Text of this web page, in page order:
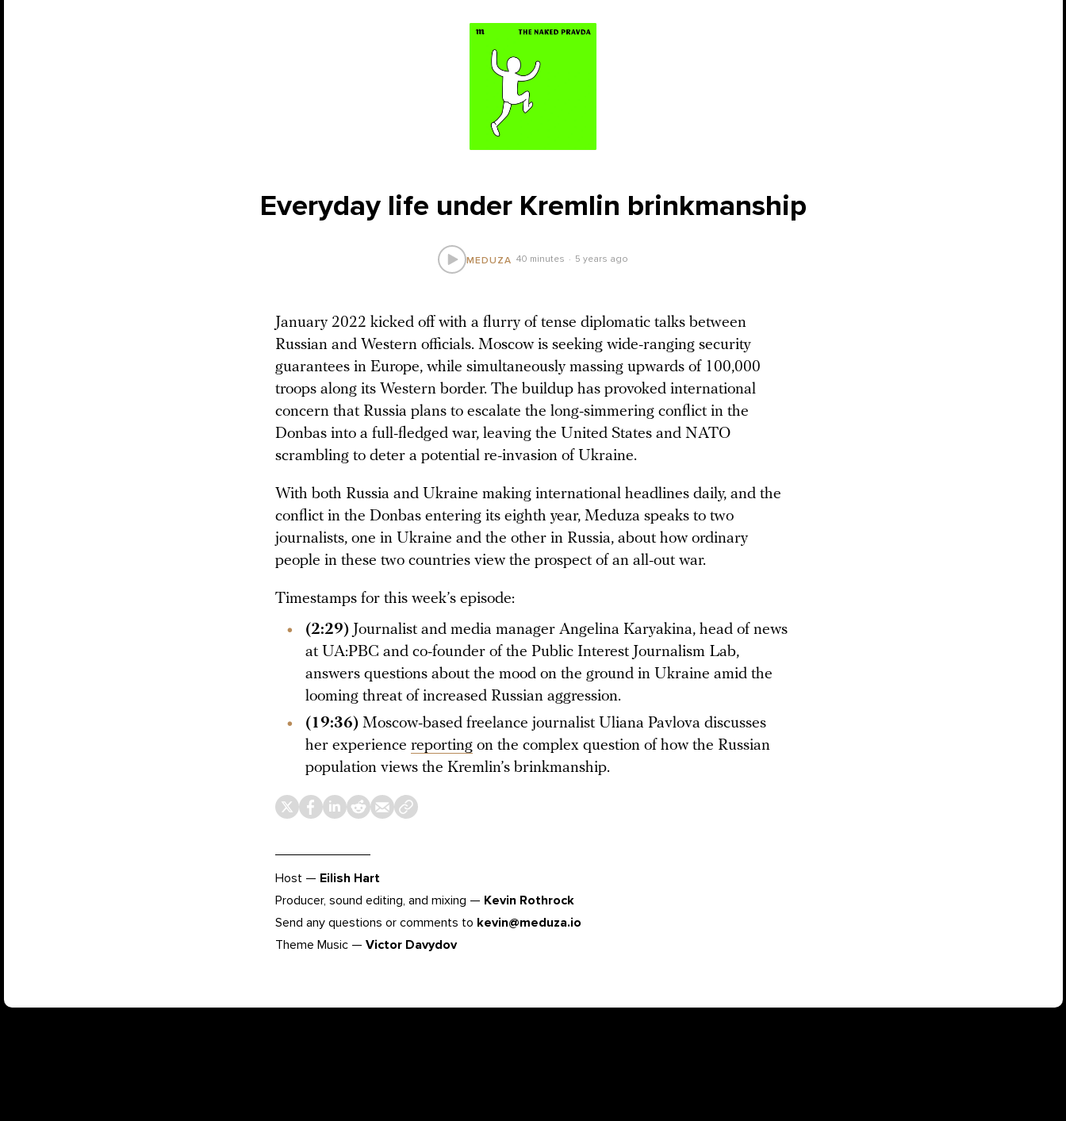
Everyday life under Kremlin brinkmanship
MEDUZA 40 minutes 5 years ago
January 2022 kicked off with a flurry of tense diplomatic talks between
Russian and Western officials. Moscow is seeking wide-ranging security
guarantees in Europe, while simultaneously massing upwards of 100,000
troops along its Western border. The buildup has provoked international
concern that Russia plans to escalate the long-simmering conflict in the
Donbas into a full-fledged war, leaving the United States and NATO
scrambling to deter a potential re-invasion of Ukraine.
With both Russia and Ukraine making international headlines daily, and the
conflict in the Donbas entering its eighth year, Meduza speaks to two
journalists, one in Ukraine and the other in Russia, about how ordinary
people in these two countries view the prospect of an all-out war.
Timestamps for this week’s episode:
(2:29) Journalist and media manager Angelina Karyakina, head of news
at UA:PBC and co-founder of the Public Interest Journalism Lab,
answers questions about the mood on the ground in Ukraine amid the
looming threat of increased Russian aggression.
(19:36) Moscow-based freelance journalist Uliana Pavlova discusses
her experience reporting on the complex question of how the Russian
population views the Kremlin’s brinkmanship.
Host — Eilish Hart
Producer, sound editing, and mixing — Kevin Rothrock
Send any questions or comments to kevin@meduza.io
Theme Music — Victor Davydov